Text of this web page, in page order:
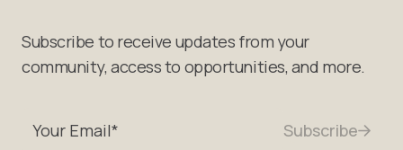
Subscribe to receive updates from your
community, access to opportunities, and more.